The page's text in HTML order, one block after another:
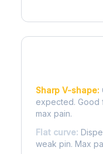
Sharp V-shape:
expected. Good
max pain.
Flat curve:
weak pin. Max